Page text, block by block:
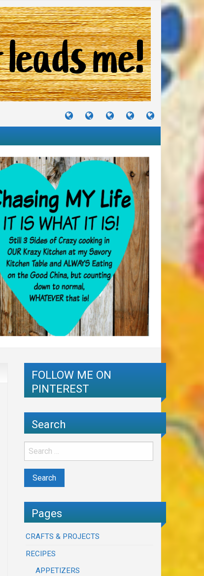
TUTORIALS
TRAVELS
&
CRAFTS
&
RECIPES
I
FOLLOW ME ON
PINTEREST
Search
Pages
CRAFTS & PROJECTS
RECIPES
APPETIZERS